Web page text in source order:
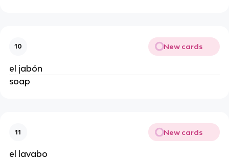
10 New cards
el jabón
soap
11 New cards
el lavabo